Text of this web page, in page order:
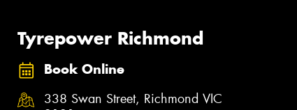
Tyrepower Richmond
Book Online
338 Swan Street, Richmond VIC